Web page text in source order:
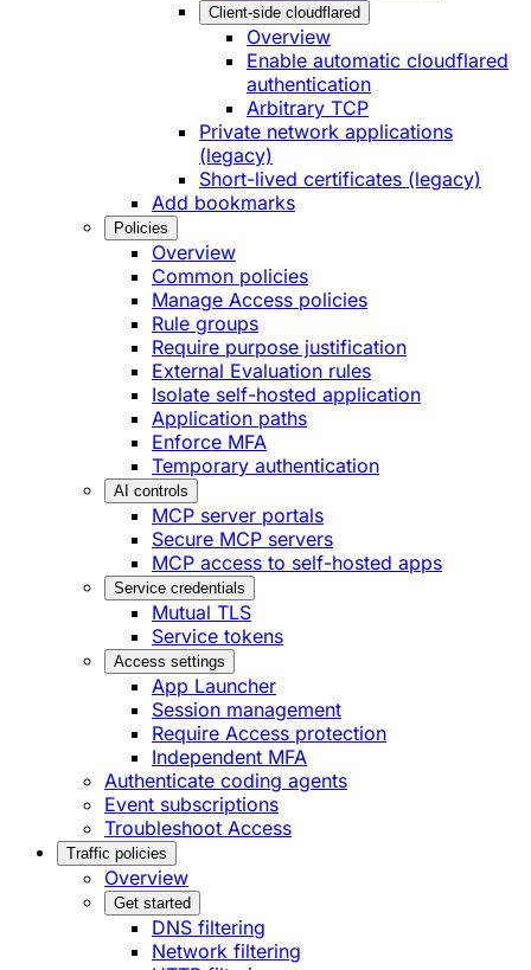
Client-side cloudflared
Overview
Enable automatic cloudflared
authentication
Arbitrary TCP
Private network applications
(legacy)
Short-lived certificates (legacy)
Add bookmarks
Policies
Overview
Common policies
Manage Access policies
Rule groups
Require purpose justification
External Evaluation rules
Isolate self-hosted application
Application paths
Enforce MFA
Temporary authentication
AI controls
MCP server portals
Secure MCP servers
MCP access to self-hosted apps
Service credentials
Mutual TLS
Service tokens
Access settings
App Launcher
Session management
Require Access protection
Independent MFA
Authenticate coding agents
Event subscriptions
Troubleshoot Access
Traffic policies
Overview
Get started
DNS filtering
Network filtering